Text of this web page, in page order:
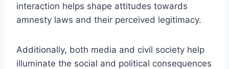
interaction helps shape attitudes towards
amnesty laws and their perceived legitimacy.
Additionally, both media and civil society help
illuminate the social and political consequences